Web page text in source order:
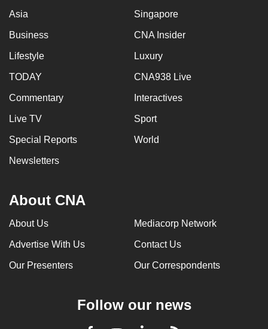
Asia Singapore
Business CNA Insider
Lifestyle Luxury
TODAY CNA938 Live
Commentary Interactives
Live TV Sport
Special Reports World
Newsletters
About CNA
About Us Mediacorp Network
Advertise With Us Contact Us
Our Presenters Our Correspondents
Follow our news